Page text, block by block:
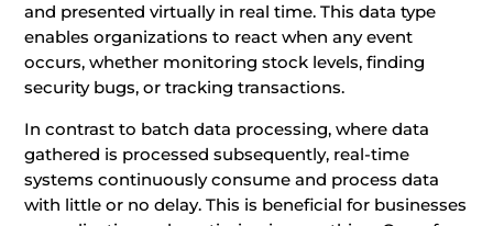
and presented virtually in real time. This data type
enables organizations to react when any event
occurs, whether monitoring stock levels, finding
security bugs, or tracking transactions.
In contrast to batch data processing, where data
gathered is processed subsequently, real-time
systems continuously consume and process data
with little or no delay. This is beneficial for businesses